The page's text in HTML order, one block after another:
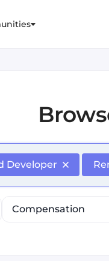
to refine list, press
Developer
Compensation